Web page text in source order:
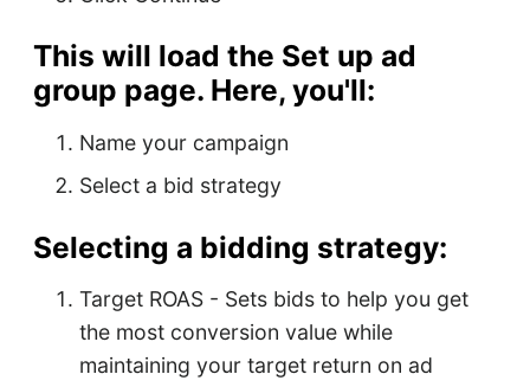
This will load the Set up ad
group page. Here, you'll:
Name your campaign
Select a bid strategy
Selecting a bidding strategy:
Target ROAS - Sets bids to help you get
the most conversion value while
maintaining your target return on ad